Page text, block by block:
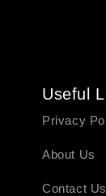
Useful
Privacy
About Us
Contact Us